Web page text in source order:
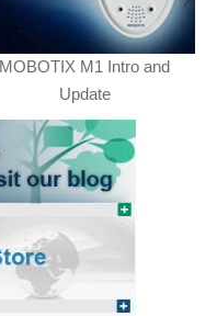
MOBOTIX M1 Intro and
Update